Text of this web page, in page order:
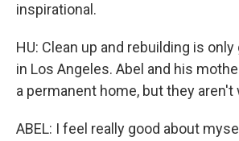
inspirational.
HU: Clean up and rebuilding is
in Los Angeles. Abel and his
a permanent home, but they aren't
ABEL: I feel really good about